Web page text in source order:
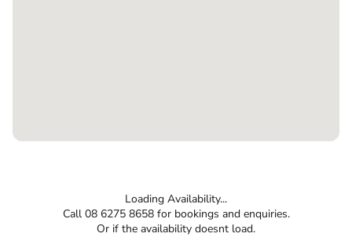
Loading Availability...
Call 08 6275 8658 for bookings and enquiries.
Or if the availability doesnt load.